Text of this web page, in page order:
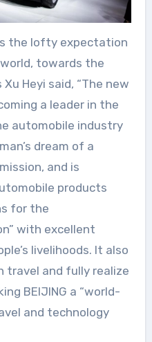
the lofty expectation
towards the
Heyi said, “The new
a leader in the
automobile industry
dream of a
and is
products
for the
with excellent
livelihoods. It also
travel and fully realize
BEIJING a “world-
and technology